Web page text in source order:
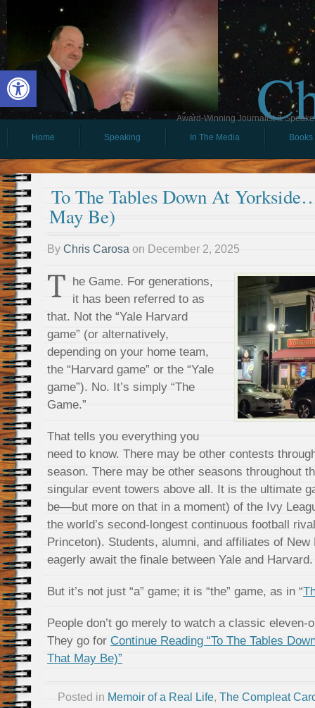
Open toolbar
Award-Winning Journalist &
Home
Speaking In The Media Books
To The Tables Down At
May Be)
By Chris Carosa on December 2, 2025
T he Game. For generations,
it has been referred to as
that. Not the “Yale Harvard
game” (or alternatively,
depending on your home team,
the “Harvard game” or the “Yale
game”). No. It’s simply “The
Game.”
That tells you everything you
need to know. There may be other contests
season. There may be other seasons throughout
singular event towers above all. It is the ultimate
be—but more on that in a moment) of the Ivy
the world’s second-longest continuous football
Princeton). Students, alumni, and affiliates of New
eagerly await the finale between Yale and Harvard.
But it’s not just “a” game; it is “the” game, as in “
People don’t go merely to watch a classic eleven-
They go for Continue Reading “To The Tables
That May Be)”
Posted in Memoir of a Real Life, The Compleat